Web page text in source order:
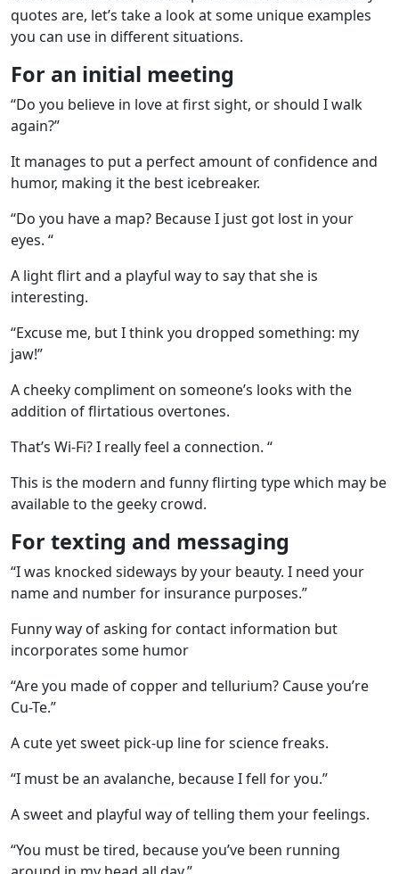
quotes are, let’s take a look at some unique examples
you can use in different situations.
For an initial meeting
“Do you believe in love at first sight, or should I walk
again?”
It manages to put a perfect amount of confidence and
humor, making it the best icebreaker.
“Do you have a map? Because I just got lost in your
eyes. “
A light flirt and a playful way to say that she is
interesting.
“Excuse me, but I think you dropped something: my
jaw!”
A cheeky compliment on someone’s looks with the
addition of flirtatious overtones.
That’s Wi-Fi? I really feel a connection. “
This is the modern and funny flirting type which may be
available to the geeky crowd.
For texting and messaging
“I was knocked sideways by your beauty. I need your
name and number for insurance purposes.”
Funny way of asking for contact information but
incorporates some humor
“Are you made of copper and tellurium? Cause you’re
Cu-Te.”
A cute yet sweet pick-up line for science freaks.
“I must be an avalanche, because I fell for you.”
A sweet and playful way of telling them your feelings.
“You must be tired, because you’ve been running